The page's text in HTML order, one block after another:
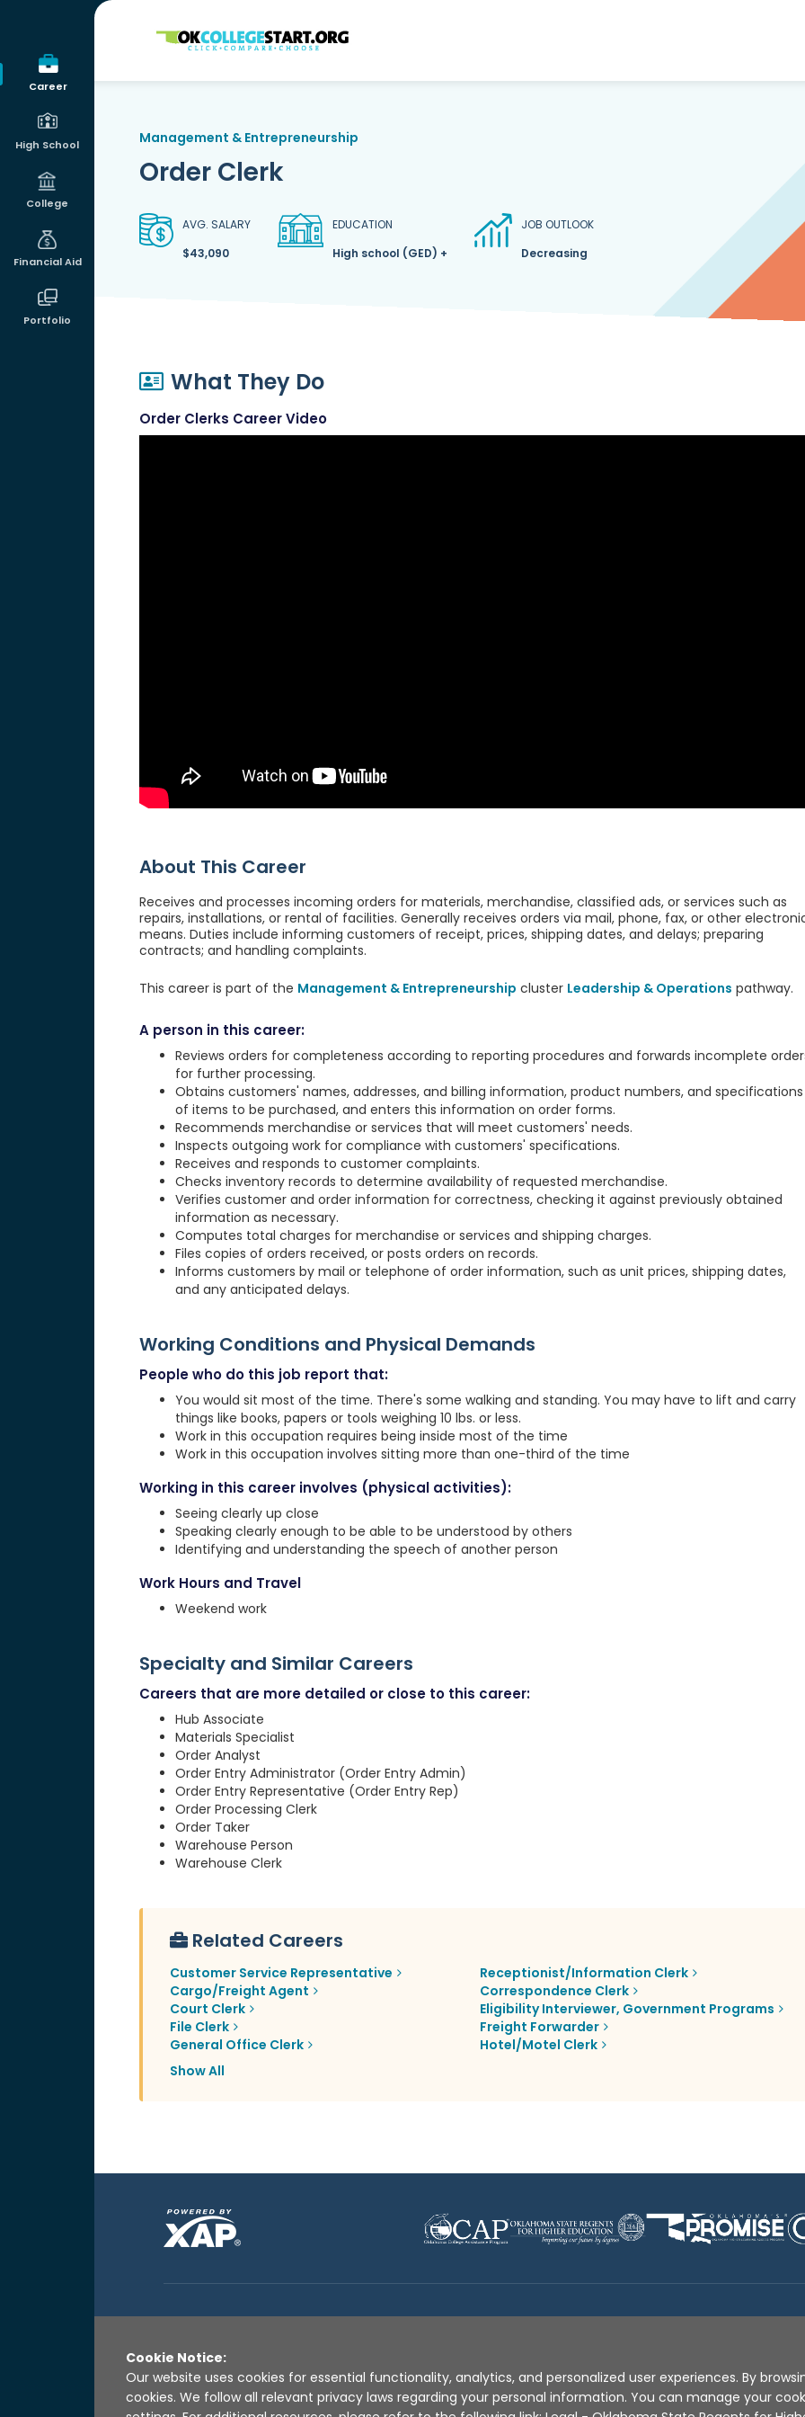
Career
High School
College
Financial Aid
Portfolio
OKcollegestart
Management & Entrepreneurship
Order Clerk
AVG. SALARY
$43,090
EDUCATION
High school (GED) +
JOB OUTLOOK
Decreasing
What They Do
Order Clerks Career Video
About This Career
Receives and processes incoming orders for materials, merchandise, classified ads, or services such as
repairs, installations, or rental of facilities. Generally receives orders via mail, phone, fax, or other
means. Duties include informing customers of receipt, prices, shipping dates, and delays; preparing
contracts; and handling complaints.
This career is part of the Management & Entrepreneurship cluster Leadership & Operations pathway.
A person in this career:
Reviews orders for completeness according to reporting procedures and forwards incomplete
for further processing.
Obtains customers' names, addresses, and billing information, product numbers, and specifications
of items to be purchased, and enters this information on order forms.
Recommends merchandise or services that will meet customers' needs.
Inspects outgoing work for compliance with customers' specifications.
Receives and responds to customer complaints.
Checks inventory records to determine availability of requested merchandise.
Verifies customer and order information for correctness, checking it against previously obtained
information as necessary.
Computes total charges for merchandise or services and shipping charges.
Files copies of orders received, or posts orders on records.
Informs customers by mail or telephone of order information, such as unit prices, shipping dates,
and any anticipated delays.
Working Conditions and Physical Demands
People who do this job report that:
You would sit most of the time. There's some walking and standing. You may have to lift and carry
things like books, papers or tools weighing 10 lbs. or less.
Work in this occupation requires being inside most of the time
Work in this occupation involves sitting more than one-third of the time
Working in this career involves (physical activities):
Seeing clearly up close
Speaking clearly enough to be able to be understood by others
Identifying and understanding the speech of another person
Work Hours and Travel
Weekend work
Specialty and Similar Careers
Careers that are more detailed or close to this career:
Hub Associate
Materials Specialist
Order Analyst
Order Entry Administrator (Order Entry Admin)
Order Entry Representative (Order Entry Rep)
Order Processing Clerk
Order Taker
Warehouse Person
Warehouse Clerk
Related Careers
Customer Service Representative
Receptionist/Information Clerk
Cargo/Freight Agent
Correspondence Clerk
Court Clerk
Eligibility Interviewer, Government Programs
File Clerk
Freight Forwarder
General Office Clerk
Hotel/Motel Clerk
Show All
Cookie Notice:
Our website uses cookies for essential functionality, analytics, and personalized user experiences. By
cookies. We follow all relevant privacy laws regarding your personal information. You can manage your